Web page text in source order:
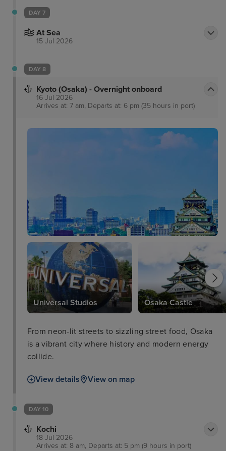
DAY 7
At Sea
15 Jul 2026
DAY 8
Kyoto (Osaka) - Overnight onboard
16 Jul 2026
Arrives at: 7 am, Departs at: 6 pm (35 hours in port)
Universal Studios Osaka Castle
From neon-lit streets to sizzling street food, Osaka
is a vibrant city where history and modern energy
collide.
View details View on map
DAY 10
Kochi
18 Jul 2026
Arrives at: 8 am, Departs at: 5 pm (9 hours in port)